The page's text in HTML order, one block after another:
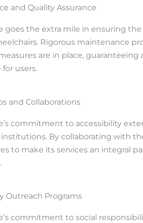
and Quality Assurance
goes the extra mile in ensuring
Rigorous maintenance
are in place, guaranteeing
users.
and Collaborations
commitment to accessibility
By collaborating with
to make its services an integral
Outreach Programs
commitment to social